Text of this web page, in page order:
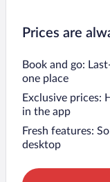
Prices are
Book and go:
one place
Exclusive prices:
in the app
Fresh features:
desktop